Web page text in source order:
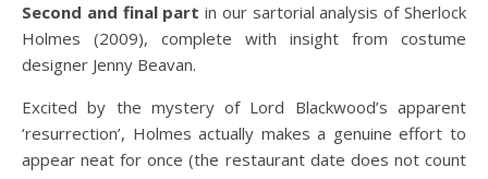
Second and final part in our sartorial analysis of Sherlock
Holmes (2009), complete with insight from costume
designer Jenny Beavan.
Excited by the mystery of Lord Blackwood’s apparent
‘resurrection’, Holmes actually makes a genuine effort to
appear neat for once (the restaurant date does not count